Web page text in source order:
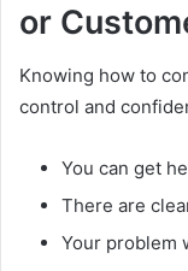
or
Knowing how to
control and
You can get
There are
Your problem